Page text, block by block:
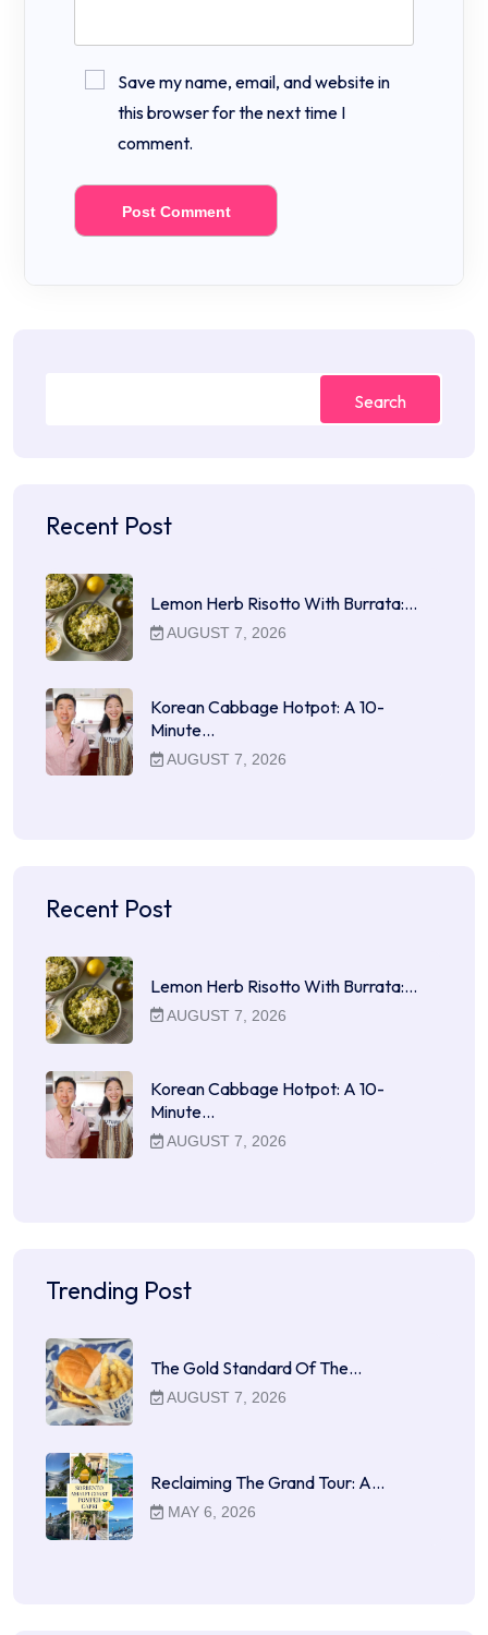
Save my name, email, and website in
this browser for the next time I
comment.
Search
Recent Post
Lemon Herb Risotto With Burrata:…
AUGUST 7, 2026
Korean Cabbage Hotpot: A 10-
Minute…
AUGUST 7, 2026
Recent Post
Lemon Herb Risotto With Burrata:…
AUGUST 7, 2026
Korean Cabbage Hotpot: A 10-
Minute…
AUGUST 7, 2026
Trending Post
The Gold Standard Of The…
AUGUST 7, 2026
Reclaiming The Grand Tour: A…
MAY 6, 2026